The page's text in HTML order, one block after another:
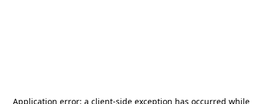
Application error: a client-side exception has occurred while